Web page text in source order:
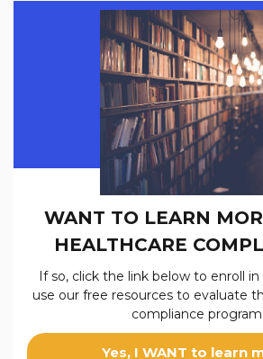
WANT TO LEARN
HEALTHCARE
If so, click the link below to enroll in
use our free resources to evaluate
compliance program.
Yes, I WANT to learn